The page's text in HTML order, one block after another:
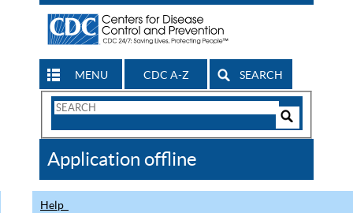
MENU CDC A-Z SEARCH
Search
CDC
Application offline
Help